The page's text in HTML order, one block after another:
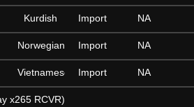
Kurdish Import NA
Norwegian Import NA
Vietnamese Import NA
x265 RCVR)